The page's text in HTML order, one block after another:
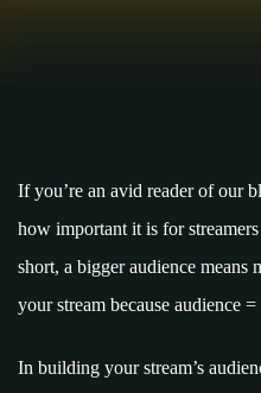
If you’re an avid reader of our
how important it is for
short, a bigger audience means
your stream because audience =
In building your stream’s